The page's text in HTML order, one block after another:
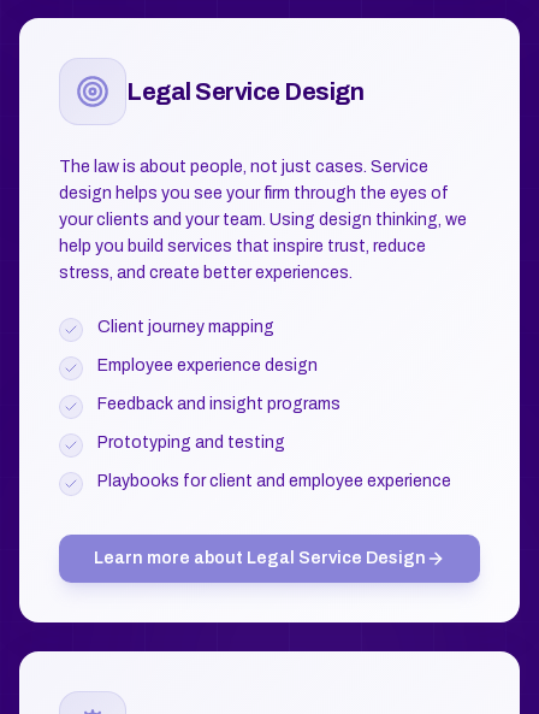
Legal Service Design
The law is about people, not just cases. Service
design helps you see your firm through the eyes of
your clients and your team. Using design thinking, we
help you build services that inspire trust, reduce
stress, and create better experiences.
Client journey mapping
Employee experience design
Feedback and insight programs
Prototyping and testing
Playbooks for client and employee experience
Learn more about Legal Service Design